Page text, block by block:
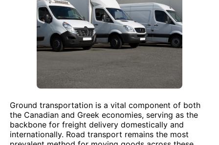
Ground transportation is a vital component of both
the Canadian and Greek economies, serving as the
backbone for freight delivery domestically and
internationally. Road transport remains the most